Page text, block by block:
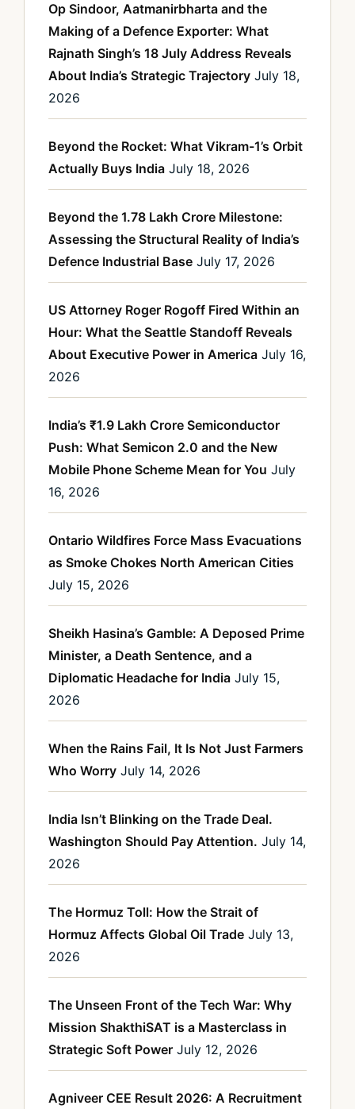
Op Sindoor, Aatmanirbharta and the
Making of a Defence Exporter: What
Rajnath Singh’s 18 July Address Reveals
About India’s Strategic Trajectory July 18,
2026
Beyond the Rocket: What Vikram-1’s Orbit
Actually Buys India July 18, 2026
Beyond the 1.78 Lakh Crore Milestone:
Assessing the Structural Reality of India’s
Defence Industrial Base July 17, 2026
US Attorney Roger Rogoff Fired Within an
Hour: What the Seattle Standoff Reveals
About Executive Power in America July 16,
2026
India’s ₹1.9 Lakh Crore Semiconductor
Push: What Semicon 2.0 and the New
Mobile Phone Scheme Mean for You July
16, 2026
Ontario Wildfires Force Mass Evacuations
as Smoke Chokes North American Cities
July 15, 2026
Sheikh Hasina’s Gamble: A Deposed Prime
Minister, a Death Sentence, and a
Diplomatic Headache for India July 15,
2026
When the Rains Fail, It Is Not Just Farmers
Who Worry July 14, 2026
India Isn’t Blinking on the Trade Deal.
Washington Should Pay Attention. July 14,
2026
The Hormuz Toll: How the Strait of
Hormuz Affects Global Oil Trade July 13,
2026
The Unseen Front of the Tech War: Why
Mission ShakthiSAT is a Masterclass in
Strategic Soft Power July 12, 2026
Agniveer CEE Result 2026: A Recruitment